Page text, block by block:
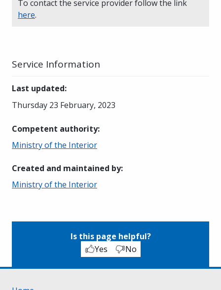
To contact the service provider follow the link
here.
Service Information
Last updated:
Thursday 23 February, 2023
Competent authority:
Ministry of the Interior
Created and maintained by:
Ministry of the Interior
Is this page helpful?
Yes
No